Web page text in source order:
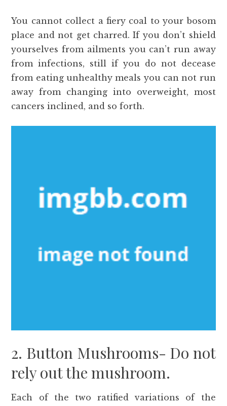
You cannot collect a fiery coal to your bosom
place and not get charred. If you don’t shield
yourselves from ailments you can’t run away
from infections, still if you do not decease
from eating unhealthy meals you can not run
away from changing into overweight, most
cancers inclined, and so forth.
2. Button Mushrooms- Do not
rely out the mushroom.
Each of the two ratified variations of the